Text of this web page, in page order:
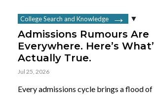
College Search and Knowledge
Admissions Rumours Are
Everywhere. Here’s
Actually True.
Jul 25, 2026
Every admissions cycle brings a flood